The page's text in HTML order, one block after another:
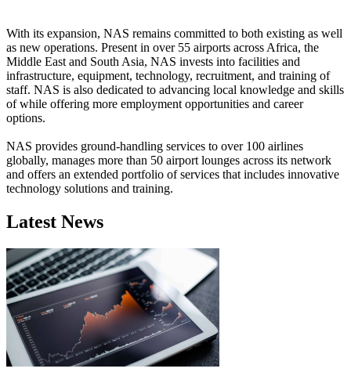
With its expansion, NAS remains committed to both existing as well
as new operations. Present in over 55 airports across Africa, the
Middle East and South Asia, NAS invests into facilities and
infrastructure, equipment, technology, recruitment, and training of
staff. NAS is also dedicated to advancing local knowledge and skills
of while offering more employment opportunities and career
options.
NAS provides ground-handling services to over 100 airlines
globally, manages more than 50 airport lounges across its network
and offers an extended portfolio of services that includes innovative
technology solutions and training.
Latest News